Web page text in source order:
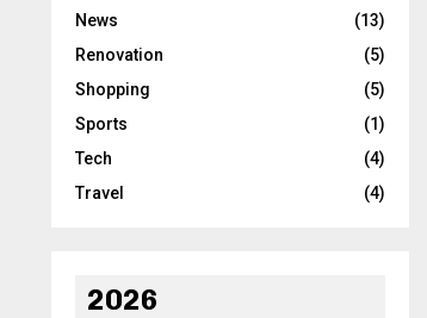
News
(13)
Renovation
(5)
Shopping
(5)
Sports
(1)
Tech
(4)
Travel
(4)
2026